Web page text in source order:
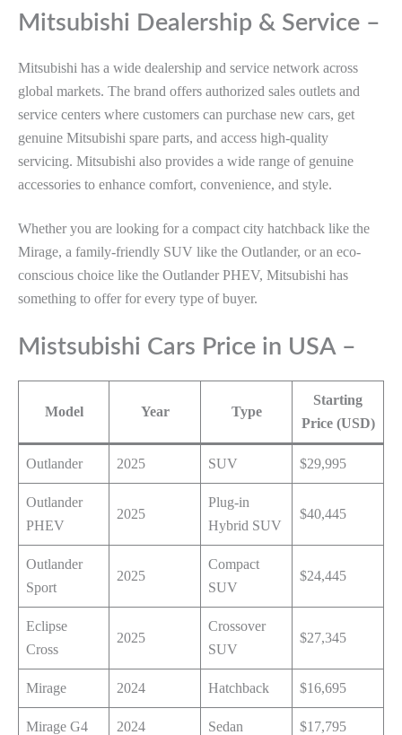
Mitsubishi Dealership & Service –
Mitsubishi has a wide dealership and service network across
global markets. The brand offers authorized sales outlets and
service centers where customers can purchase new cars, get
genuine Mitsubishi spare parts, and access high-quality
servicing. Mitsubishi also provides a wide range of genuine
accessories to enhance comfort, convenience, and style.
Whether you are looking for a compact city hatchback like the
Mirage, a family-friendly SUV like the Outlander, or an eco-
conscious choice like the Outlander PHEV, Mitsubishi has
something to offer for every type of buyer.
Mistsubishi Cars Price in USA –
Model Year Type
Starting
Price (USD)
Outlander 2025 SUV $29,995
Outlander
PHEV
2025
Plug-in
Hybrid SUV
$40,445
Outlander
Sport
2025
Compact
SUV
$24,445
Eclipse
Cross
2025
Crossover
SUV
$27,345
Mirage 2024 Hatchback $16,695
Mirage G4 2024 Sedan $17,795